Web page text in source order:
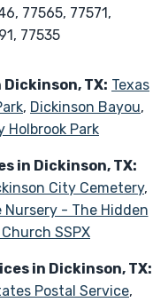
77565, 77571,
77535
TX: Texas
, Dickinson Bayou,
Holbrook Park
in Dickinson, TX:
City Cemetery,
Nursery - The Hidden
SSPX
in Dickinson, TX:
Postal Service,